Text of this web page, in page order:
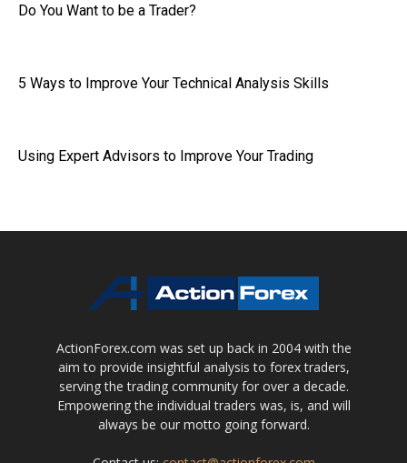
Do You Want to be a Trader?
5 Ways to Improve Your Technical Analysis Skills
Using Expert Advisors to Improve Your Trading
ActionForex.com was set up back in 2004 with the
aim to provide insightful analysis to forex traders,
serving the trading community for over a decade.
Empowering the individual traders was, is, and will
always be our motto going forward.